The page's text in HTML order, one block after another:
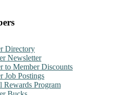
Directory
Newsletter
to Member Discounts
Job Postings
Rewards Program